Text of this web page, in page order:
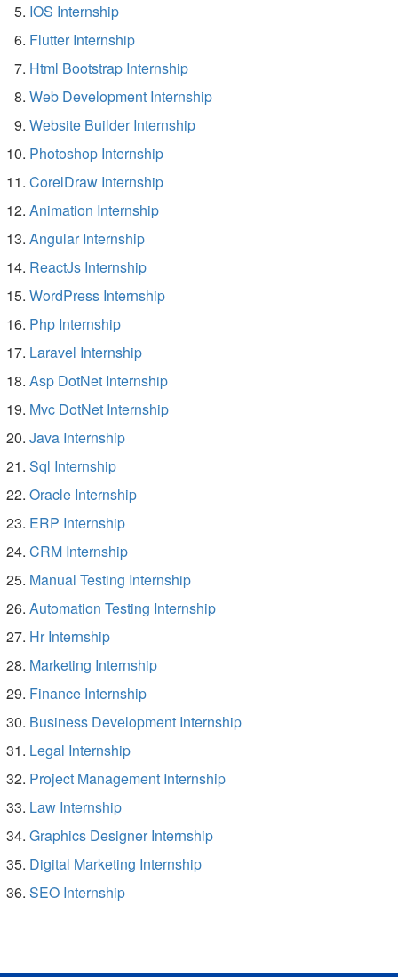
IOS Internship
Flutter Internship
Html Bootstrap Internship
Web Development Internship
Website Builder Internship
Photoshop Internship
CorelDraw Internship
Animation Internship
Angular Internship
ReactJs Internship
WordPress Internship
Php Internship
Laravel Internship
Asp DotNet Internship
Mvc DotNet Internship
Java Internship
Sql Internship
Oracle Internship
ERP Internship
CRM Internship
Manual Testing Internship
Automation Testing Internship
Hr Internship
Marketing Internship
Finance Internship
Business Development Internship
Legal Internship
Project Management Internship
Law Internship
Graphics Designer Internship
Digital Marketing Internship
SEO Internship